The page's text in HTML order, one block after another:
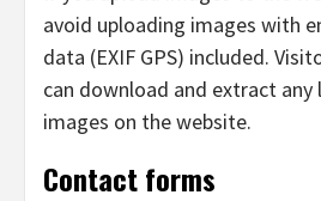
avoid uploading images with
data (EXIF GPS) included.
can download and extract
images on the website.
Contact forms